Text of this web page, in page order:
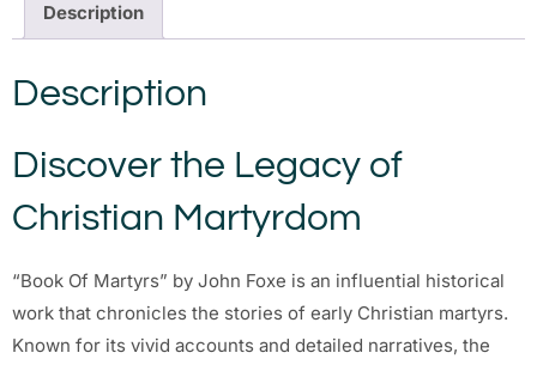
Description
Description
Discover the Legacy of
Christian Martyrdom
“Book Of Martyrs” by John Foxe is an influential historical
work that chronicles the stories of early Christian martyrs.
Known for its vivid accounts and detailed narratives, the